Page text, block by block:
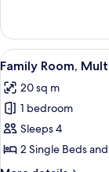
Non
Smoking
Room,
Single
Non
Smoking
View
all
photos
for
Family
Room,
Multiple
4
Family Room,
20 sq m
1 bedroom
Sleeps 4
2 Single Beds